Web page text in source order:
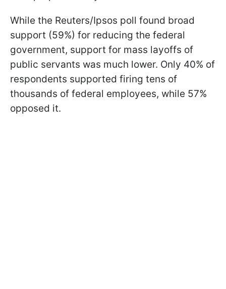
While the Reuters/Ipsos poll found broad
support (59%) for reducing the federal
government, support for mass layoffs of
public servants was much lower. Only 40% of
respondents supported firing tens of
thousands of federal employees, while 57%
opposed it.